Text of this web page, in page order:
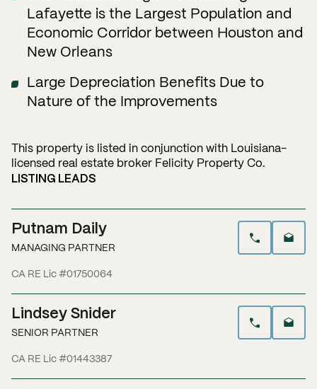
Lafayette is the Largest Population and
Economic Corridor between Houston and
New Orleans
Large Depreciation Benefits Due to
Nature of the Improvements
This property is listed in conjunction with Louisiana-
licensed real estate broker Felicity Property Co.
LISTING LEADS
Putnam Daily
MANAGING PARTNER
CA RE Lic #01750064
Lindsey Snider
SENIOR PARTNER
CA RE Lic #01443387